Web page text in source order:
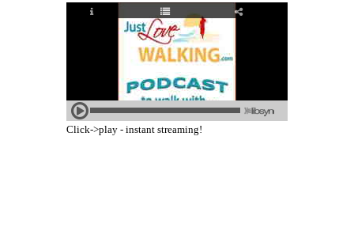
Click->play - instant streaming!